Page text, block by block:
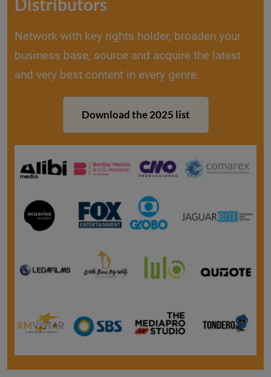
Distributors
Network with key rights holder, broaden your
business base, source and acquire the latest
and very best content in every genre.
Download the 2025 list